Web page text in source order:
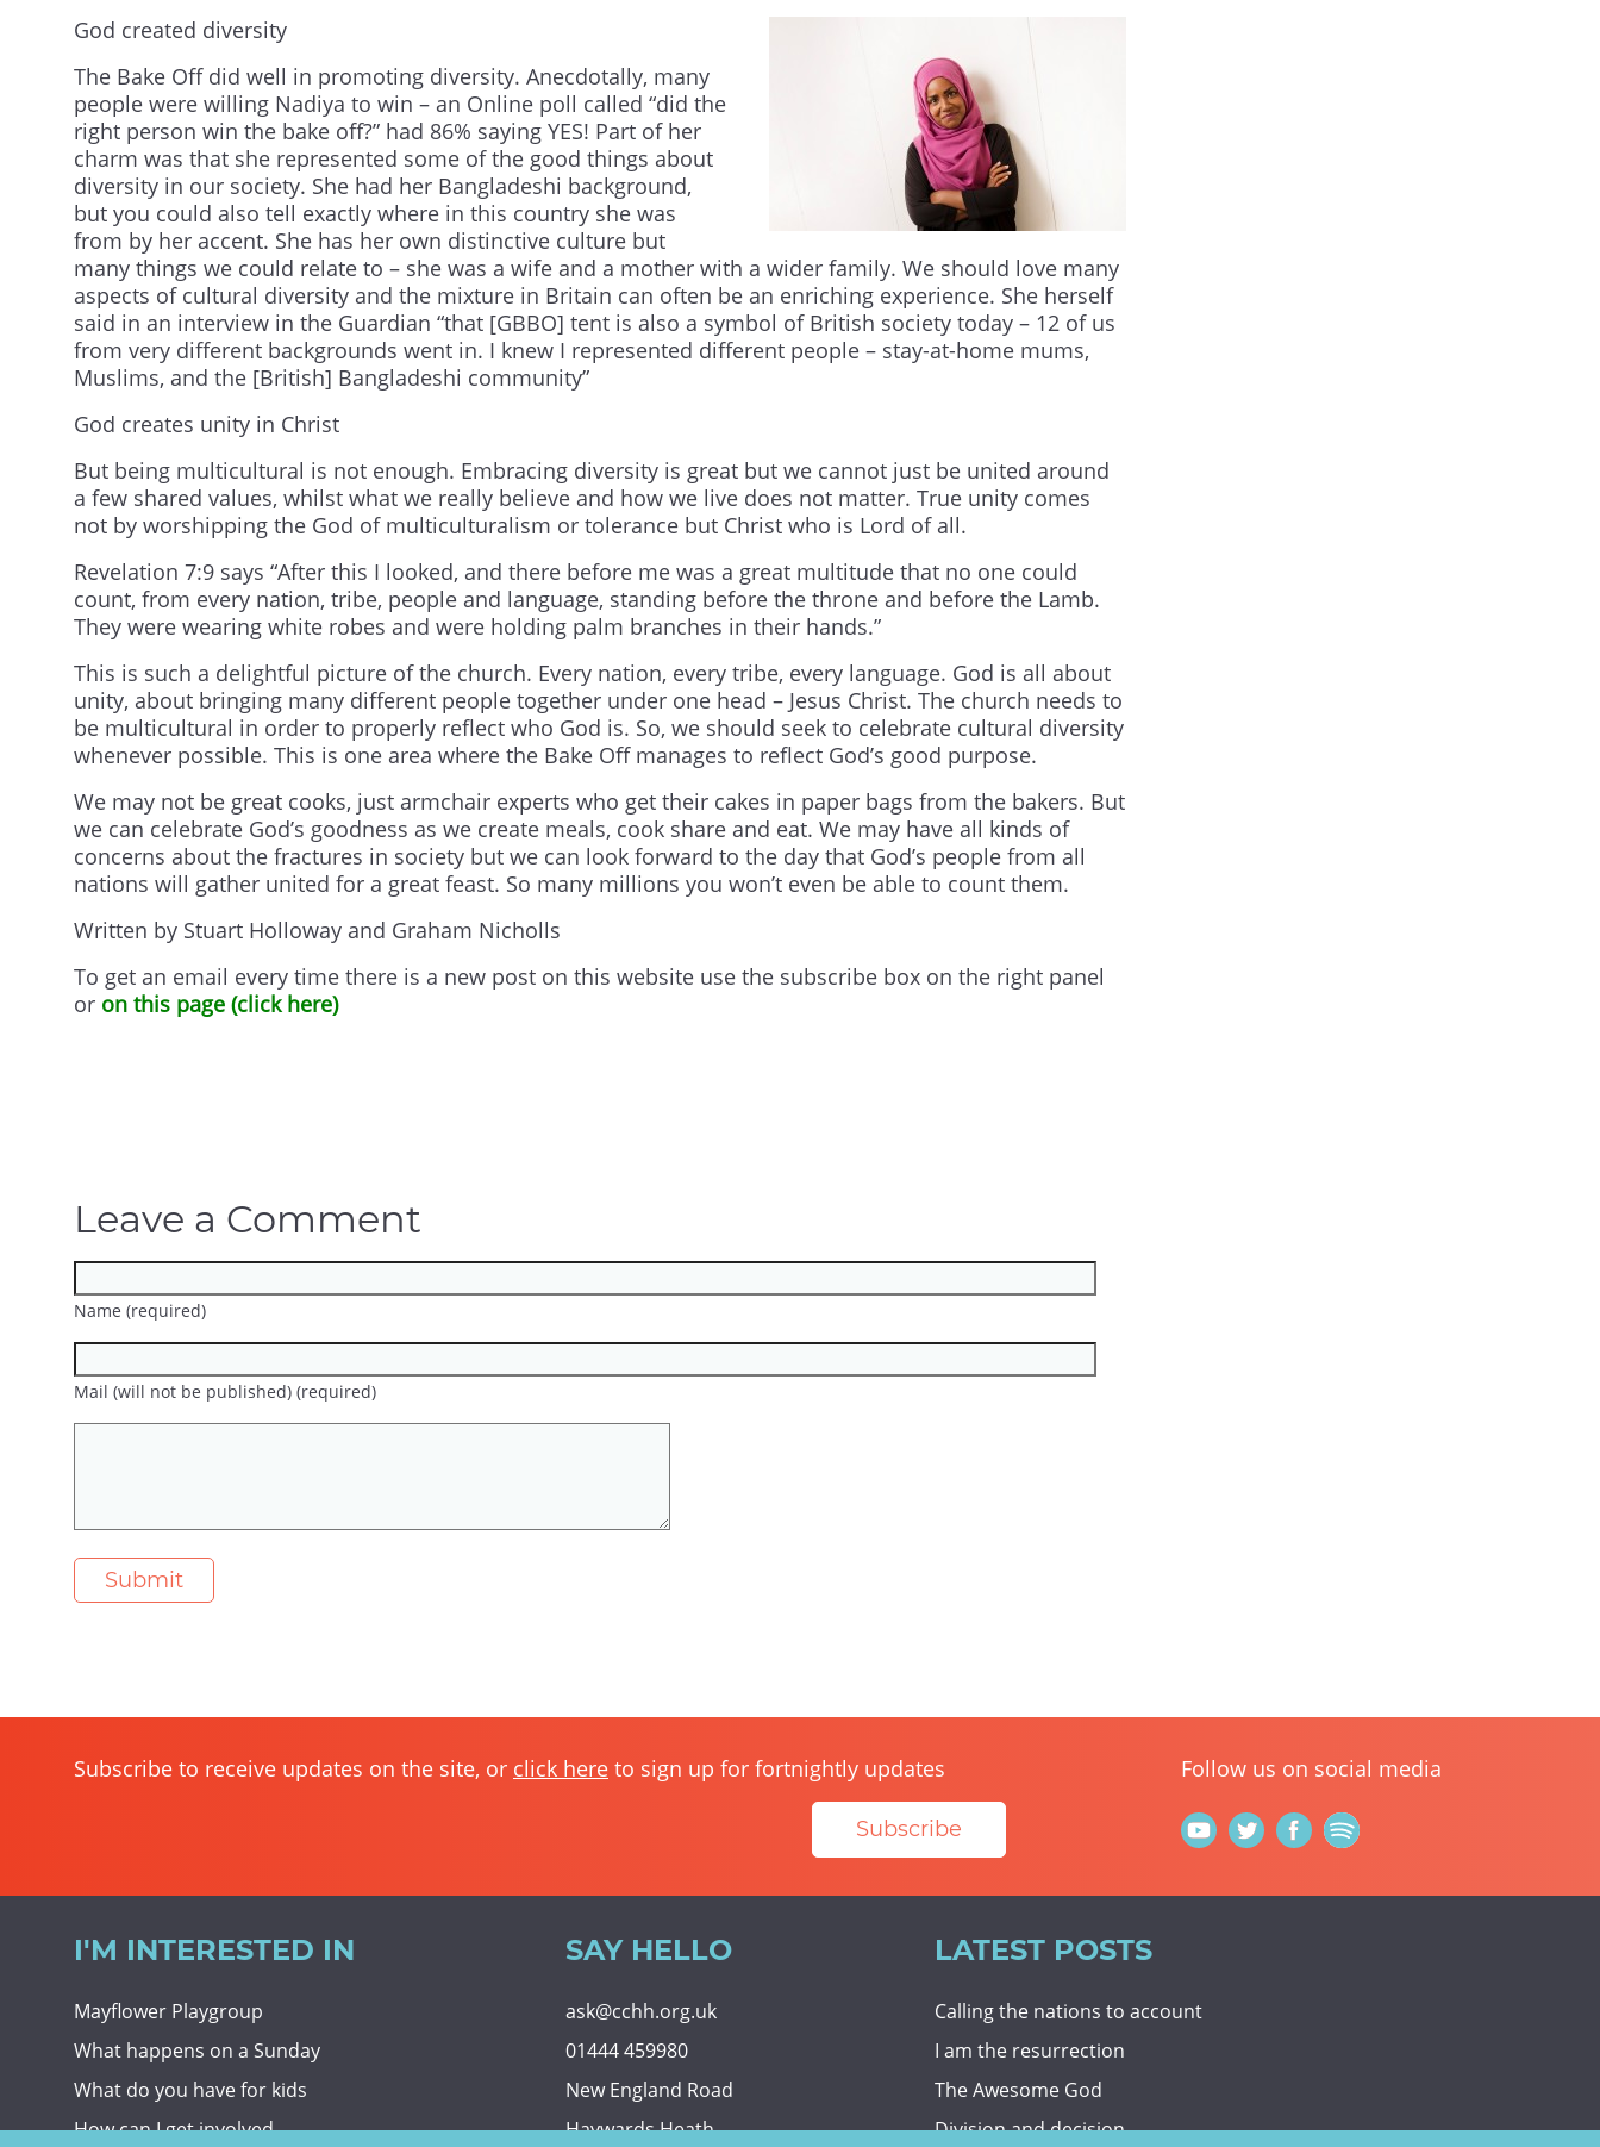
God created diversity
The Bake Off did well in promoting diversity. Anecdotally, many
people were willing Nadiya to win – an Online poll called “did the
right person win the bake off?” had 86% saying YES! Part of her
charm was that she represented some of the good things about
diversity in our society. She had her Bangladeshi background,
but you could also tell exactly where in this country she was
from by her accent. She has her own distinctive culture but
many things we could relate to – she was a wife and a mother with a wider family. We should love many
aspects of cultural diversity and the mixture in Britain can often be an enriching experience. She herself
said in an interview in the Guardian “that [GBBO] tent is also a symbol of British society today – 12 of us
from very different backgrounds went in. I knew I represented different people – stay-at-home mums,
Muslims, and the [British] Bangladeshi community”
God creates unity in Christ
But being multicultural is not enough. Embracing diversity is great but we cannot just be united around
a few shared values, whilst what we really believe and how we live does not matter. True unity comes
not by worshipping the God of multiculturalism or tolerance but Christ who is Lord of all.
Revelation 7:9 says “After this I looked, and there before me was a great multitude that no one could
count, from every nation, tribe, people and language, standing before the throne and before the Lamb.
They were wearing white robes and were holding palm branches in their hands.”
This is such a delightful picture of the church. Every nation, every tribe, every language. God is all about
unity, about bringing many different people together under one head – Jesus Christ. The church needs to
be multicultural in order to properly reflect who God is. So, we should seek to celebrate cultural diversity
whenever possible. This is one area where the Bake Off manages to reflect God’s good purpose.
We may not be great cooks, just armchair experts who get their cakes in paper bags from the bakers. But
we can celebrate God’s goodness as we create meals, cook share and eat. We may have all kinds of
concerns about the fractures in society but we can look forward to the day that God’s people from all
nations will gather united for a great feast. So many millions you won’t even be able to count them.
Written by Stuart Holloway and Graham Nicholls
To get an email every time there is a new post on this website use the subscribe box on the right panel
or on this page (click here)
Leave a Comment
Name (required)
Mail (will not be published) (required)
Subscribe to receive updates on the site, or click here to sign up for fortnightly updates
Subscribe
Follow us on social media
I'M INTERESTED IN
Mayflower Playgroup
What happens on a Sunday
What do you have for kids
How can I get involved
SAY HELLO
ask@cchh.org.uk
01444 459980
New England Road
Haywards Heath
LATEST POSTS
Calling the nations to account
I am the resurrection
The Awesome God
Division and decision